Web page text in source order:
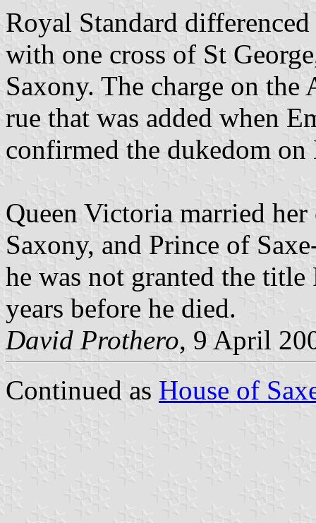
Royal Standard
with one cross of St
Saxony. The charge on
rue that was added when
confirmed the dukedom
Queen Victoria married
Saxony, and Prince of
he was not granted the
years before he died.
David Prothero, 9 April
Continued as House of